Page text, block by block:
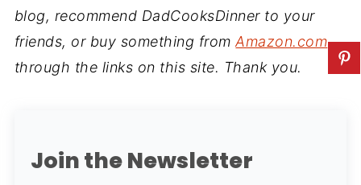
blog, recommend DadCooksDinner to your
friends, or buy something fromAmazon.com
through the links on this site. Thank you.
Join the Newsletter